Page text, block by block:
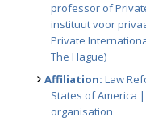
professor of
instituut voor
Private
The Hague)
Affiliation: Law
States of America |
organisation